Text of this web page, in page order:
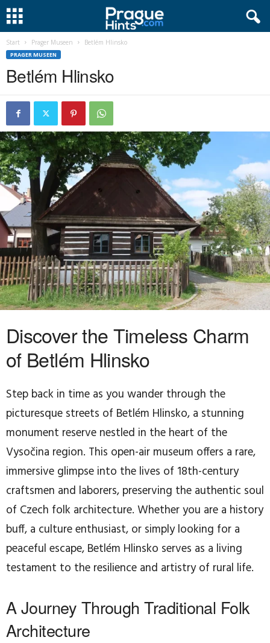
Start Prager Museen Betlém Hlinsko
PRAGER MUSEEN
Betlém Hlinsko
Discover the Timeless Charm
of Betlém Hlinsko
Step back in time as you wander through the
picturesque streets of Betlém Hlinsko, a stunning
monument reserve nestled in the heart of the
Vysočina region. This open-air museum offers a rare,
immersive glimpse into the lives of 18th-century
craftsmen and laborers, preserving the authentic soul
of Czech folk architecture. Whether you are a history
buff, a culture enthusiast, or simply looking for a
peaceful escape, Betlém Hlinsko serves as a living
testament to the resilience and artistry of rural life.
A Journey Through Traditional Folk
Architecture